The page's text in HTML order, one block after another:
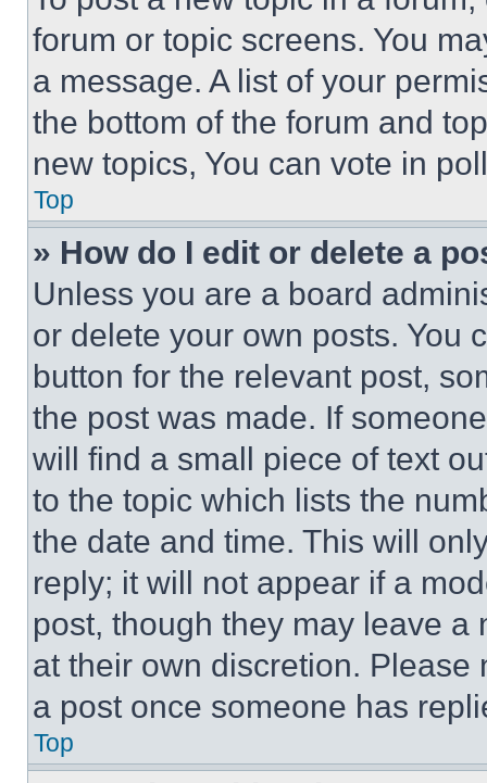
forum or topic screens. You
a message. A list of your
the bottom of the forum and
new topics, You can vote in
Top
» How do I edit or delete a
Unless you are a board
or delete your own posts. You
button for the relevant post,
the post was made. If
will find a small piece of text
to the topic which lists the
the date and time. This will
reply; it will not appear if a
post, though they may leave a
at their own discretion.
a post once someone has
Top